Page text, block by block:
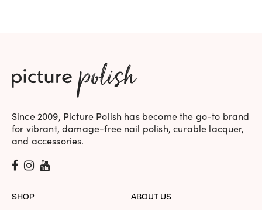
Since 2009, Picture Polish has become the go-to brand
for vibrant, damage-free nail polish, curable lacquer,
and accessories.
SHOP ABOUT US